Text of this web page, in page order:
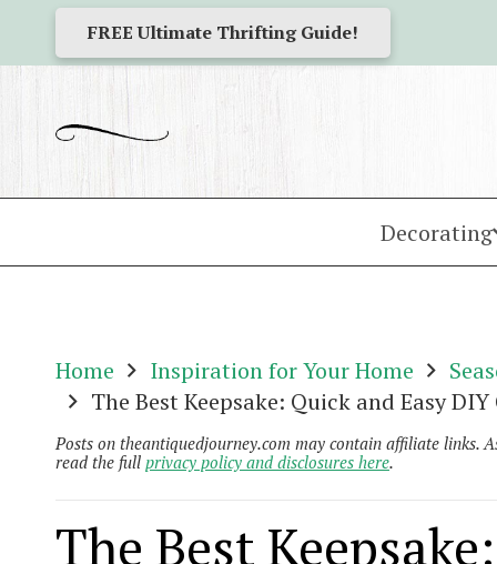
FREE Ultimate Thrifting Guide!
Decorating
Home Inspiration for Your Home
The Best Keepsake: Quick and Easy
Posts on theantiquedjourney.com may contain affiliate links.
read the full privacy policy and disclosures here.
The Best